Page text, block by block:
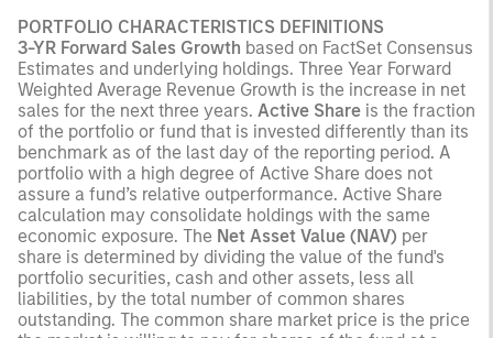
PORTFOLIO CHARACTERISTICS DEFINITIONS
3-YR Forward Sales Growth based on FactSet Consensus
Estimates and underlying holdings. Three Year Forward
Weighted Average Revenue Growth is the increase in net
sales for the next three years. Active Share is the fraction
of the portfolio or fund that is invested differently than its
benchmark as of the last day of the reporting period. A
portfolio with a high degree of Active Share does not
assure a fund’s relative outperformance. Active Share
calculation may consolidate holdings with the same
economic exposure. The Net Asset Value (NAV) per
share is determined by dividing the value of the fund's
portfolio securities, cash and other assets, less all
liabilities, by the total number of common shares
outstanding. The common share market price is the price